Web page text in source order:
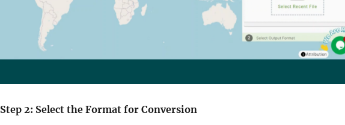
Step 2: Select the Format for Conversion